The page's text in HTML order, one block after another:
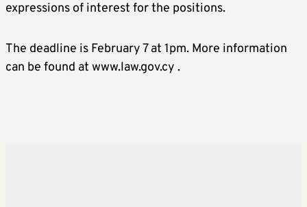
expressions of interest for the positions.
The deadline is February 7 at 1pm. More information
can be found at www.law.gov.cy .